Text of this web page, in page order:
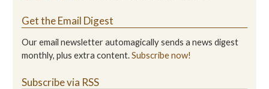
Get the Email Digest
Our email newsletter automagically sends a news digest
monthly, plus extra content.Subscribe now!
Subscribe via RSS